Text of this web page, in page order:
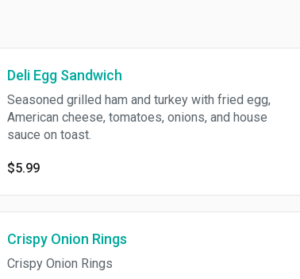
Deli Egg Sandwich
Seasoned grilled ham and turkey with fried egg,
American cheese, tomatoes, onions, and house
sauce on toast.
$5.99
Crispy Onion Rings
Crispy Onion Rings